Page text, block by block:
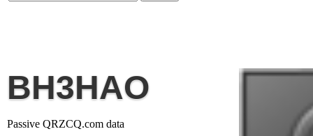
BH3HAO
Passive QRZCQ.com data